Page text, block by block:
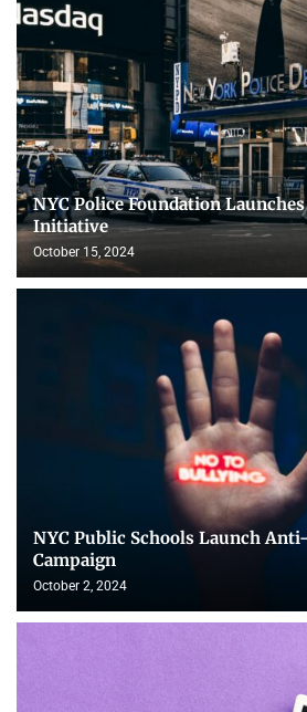
NYC Police Foundation
Initiative
October 15, 2024
NYC Public Schools Launch
Campaign
October 2, 2024